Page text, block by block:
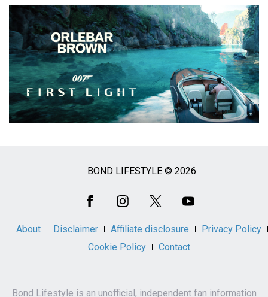
BOND LIFESTYLE © 2026
About Disclaimer Affiliate disclosure
Privacy Policy
Cookie Policy
Contact
Bond Lifestyle is an unofficial, independent fan information